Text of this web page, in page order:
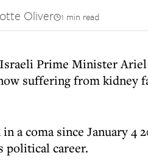
Oliver 1 min read
Prime Minister Ariel
suffering from kidney
a coma since January 4
political career.